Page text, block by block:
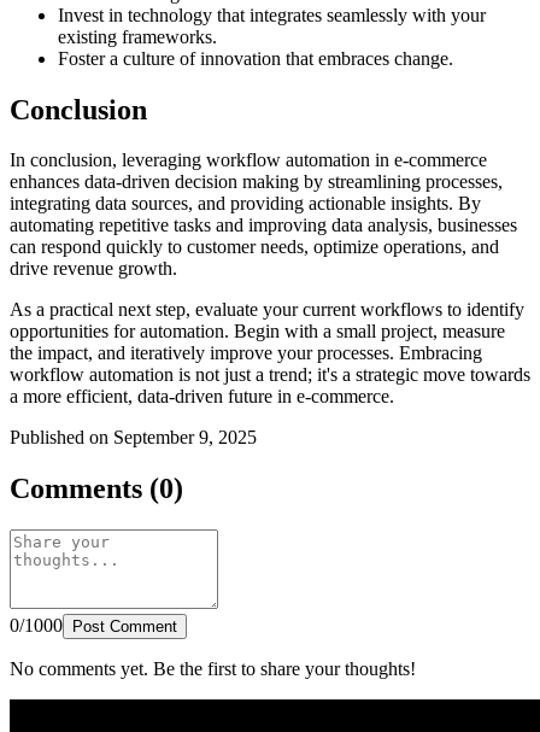
Invest in technology that integrates seamlessly with your
existing frameworks.
Foster a culture of innovation that embraces change.
Conclusion
In conclusion, leveraging workflow automation in e-commerce
enhances data-driven decision making by streamlining processes,
integrating data sources, and providing actionable insights. By
automating repetitive tasks and improving data analysis, businesses
can respond quickly to customer needs, optimize operations, and
drive revenue growth.
As a practical next step, evaluate your current workflows to identify
opportunities for automation. Begin with a small project, measure
the impact, and iteratively improve your processes. Embracing
workflow automation is not just a trend; it's a strategic move towards
a more efficient, data-driven future in e-commerce.
Published on September 9, 2025
Comments (0)
0/1000 Post Comment
No comments yet. Be the first to share your thoughts!